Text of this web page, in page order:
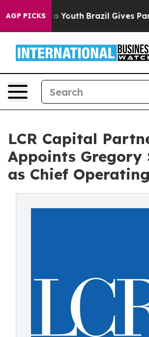
AGP PICKS
to Youth Brazil Gives Parents
LCR Capital
Appoints Gregory
as Chief